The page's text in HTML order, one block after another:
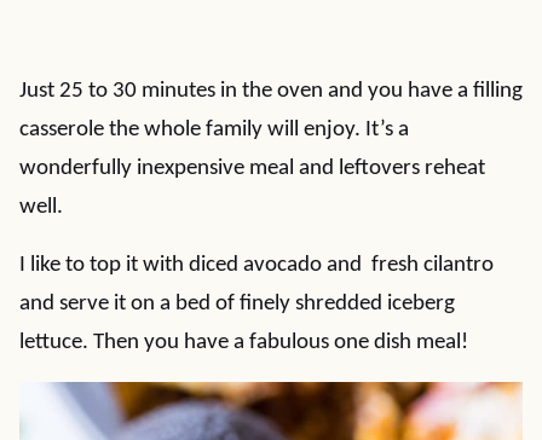
Just 25 to 30 minutes in the oven and you have a filling
casserole the whole family will enjoy. It’s a
wonderfully inexpensive meal and leftovers reheat
well.
I like to top it with diced avocado and fresh cilantro
and serve it on a bed of finely shredded iceberg
lettuce. Then you have a fabulous one dish meal!